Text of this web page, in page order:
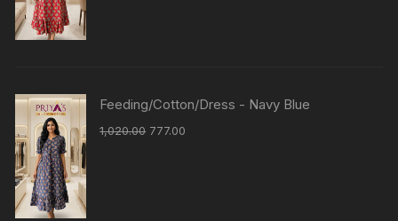
Feeding/Cotton/Dress - Navy Blue
1,020.00 777.00